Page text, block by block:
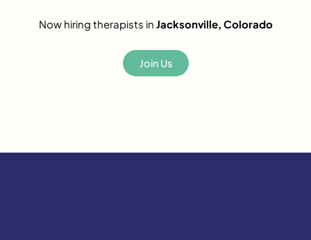
Now hiring therapists in Jacksonville, Colorado
Join Us